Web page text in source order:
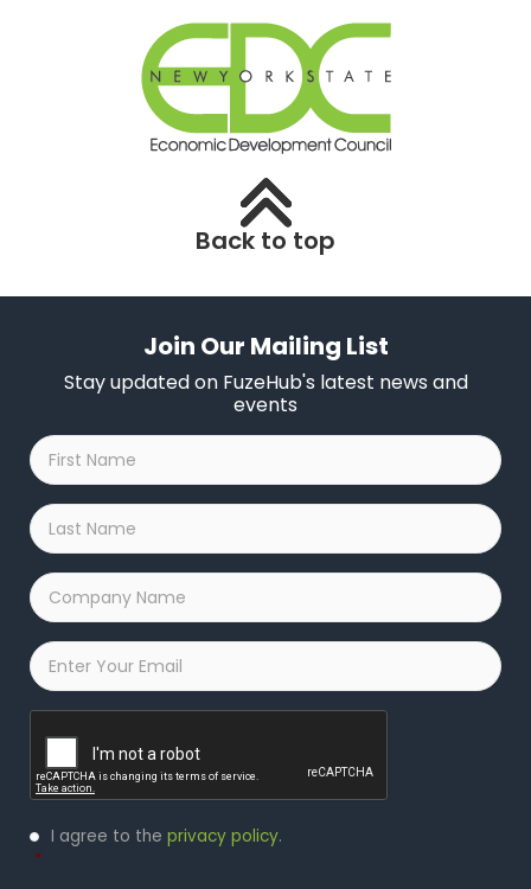
Back to top
Join Our Mailing List
Stay updated on FuzeHub's latest news and
events
First
Name
*
Last
Name
*
Company
Name
*
Email
Privacy
Policy
I agree to the privacy policy.
*